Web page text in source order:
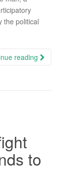
the political
reading
to